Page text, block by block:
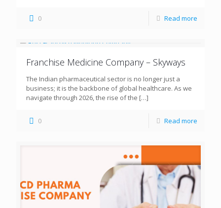
0 Read more
Franchise Medicine Company – Skyways
The Indian pharmaceutical sector is no longer just a
business; it is the backbone of global healthcare. As we
navigate through 2026, the rise of the […]
0 Read more